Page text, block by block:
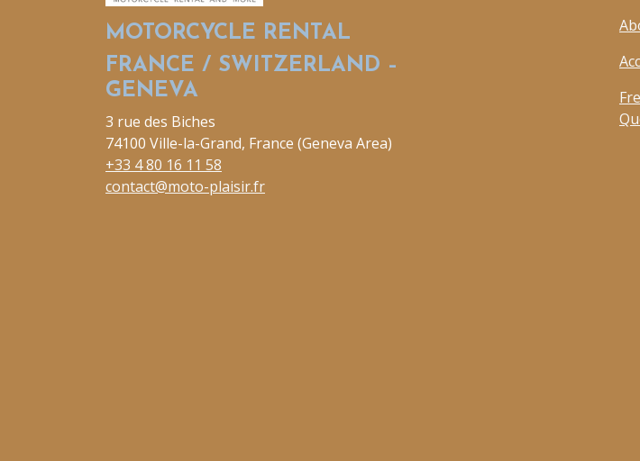
MOTORCYCLE RENTAL
FRANCE / SWITZERLAND –
GENEVA
3 rue des Biches
74100 Ville-la-Grand, France (Geneva Area)
+33 4 80 16 11 58
contact@moto-plaisir.fr